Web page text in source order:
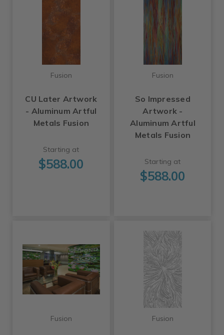
Fusion
CU Later Artwork
- Aluminum Artful
Metals Fusion
Starting at
$588.00
Fusion
So Impressed
Artwork -
Aluminum Artful
Metals Fusion
Starting at
$588.00
Fusion Fusion